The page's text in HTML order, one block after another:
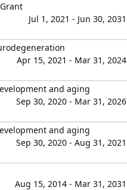
Jul 1, 2021 - Jun 30, 2031
Apr 15, 2021 - Mar 31, 2024
and aging
Sep 30, 2020 - Mar 31, 2026
and aging
Sep 30, 2020 - Aug 31, 2021
Aug 15, 2014 - Mar 31, 2031